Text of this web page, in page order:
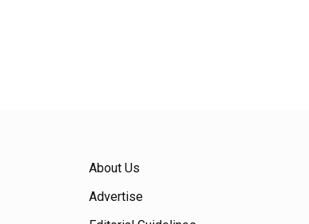
About Us
Advertise